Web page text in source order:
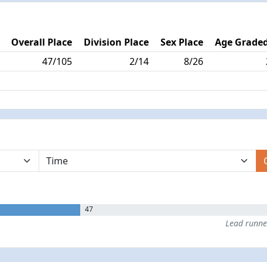
Overall Place Division Place Sex Place
Age Graded
47/105 2/14 8/26
47
Lead